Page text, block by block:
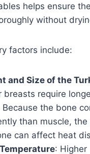
helps ensure
without
factors include:
and Size of the
breasts require
Because the bone
than muscle, the
can affect heat
: Higher